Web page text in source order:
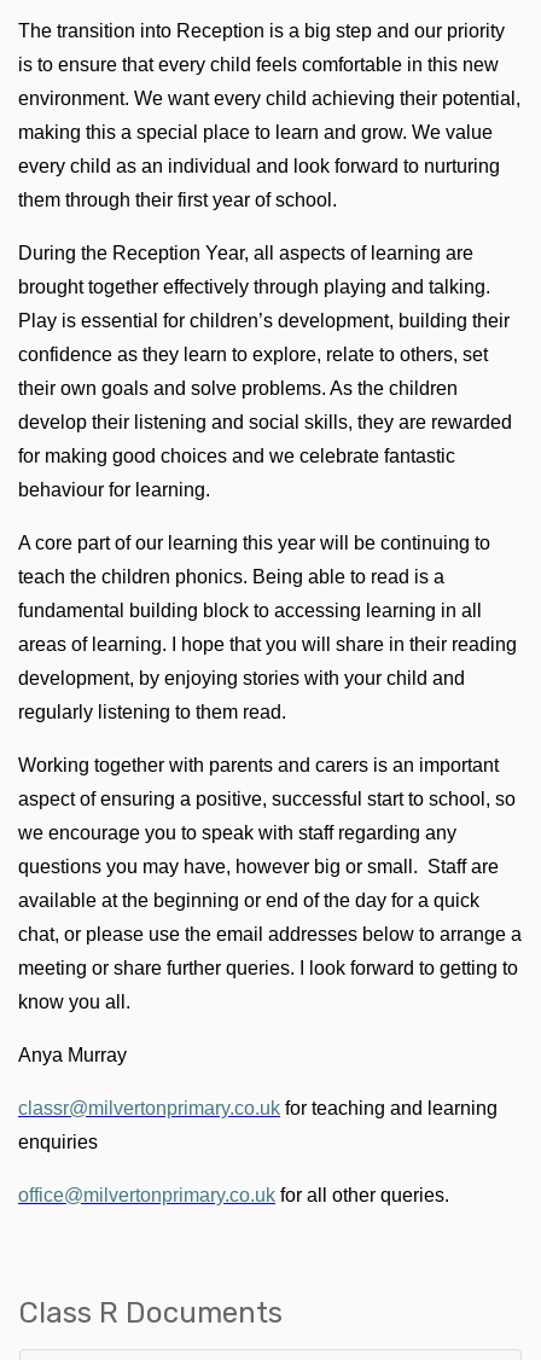
The transition into Reception is a big step and our priority
is to ensure that every child feels comfortable in this new
environment. We want every child achieving their potential,
making this a special place to learn and grow. We value
every child as an individual and look forward to nurturing
them through their first year of school.
During the Reception Year, all aspects of learning are
brought together effectively through playing and talking.
Play is essential for children’s development, building their
confidence as they learn to explore, relate to others, set
their own goals and solve problems. As the children
develop their listening and social skills, they are rewarded
for making good choices and we celebrate fantastic
behaviour for learning.
A core part of our learning this year will be continuing to
teach the children phonics. Being able to read is a
fundamental building block to accessing learning in all
areas of learning. I hope that you will share in their reading
development, by enjoying stories with your child and
regularly listening to them read.
Working together with parents and carers is an important
aspect of ensuring a positive, successful start to school, so
we encourage you to speak with staff regarding any
questions you may have, however big or small. Staff are
available at the beginning or end of the day for a quick
chat, or please use the email addresses below to arrange a
meeting or share further queries. I look forward to getting to
know you all.
Anya Murray
classr@milvertonprimary.co.uk for teaching and learning
enquiries
office@milvertonprimary.co.uk for all other queries.
Class R Documents